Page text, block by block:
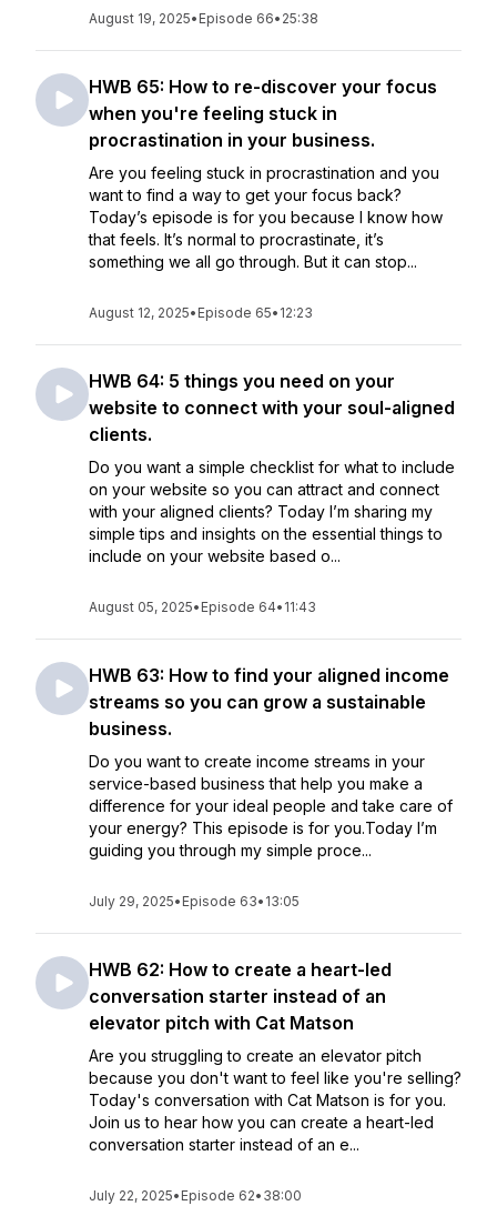
August 19, 2025• Episode 66• 25:38
HWB 65: How to re-discover your focus
when you're feeling stuck in
procrastination in your business.
Are you feeling stuck in procrastination and you
want to find a way to get your focus back?
Today’s episode is for you because I know how
that feels. It’s normal to procrastinate, it’s
something we all go through. But it can stop...
August 12, 2025• Episode 65• 12:23
HWB 64: 5 things you need on your
website to connect with your soul-aligned
clients.
Do you want a simple checklist for what to include
on your website so you can attract and connect
with your aligned clients? Today I’m sharing my
simple tips and insights on the essential things to
include on your website based o...
August 05, 2025• Episode 64• 11:43
HWB 63: How to find your aligned income
streams so you can grow a sustainable
business.
Do you want to create income streams in your
service-based business that help you make a
difference for your ideal people and take care of
your energy? This episode is for you.Today I’m
guiding you through my simple proce...
July 29, 2025• Episode 63• 13:05
HWB 62: How to create a heart-led
conversation starter instead of an
elevator pitch with Cat Matson
Are you struggling to create an elevator pitch
because you don't want to feel like you're selling?
Today's conversation with Cat Matson is for you.
Join us to hear how you can create a heart-led
conversation starter instead of an e...
July 22, 2025• Episode 62• 38:00